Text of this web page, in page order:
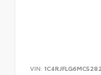
VIN: